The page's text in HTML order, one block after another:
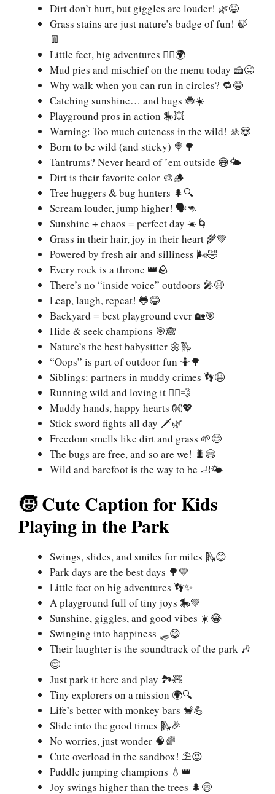
Dirt don’t hurt, but giggles are louder! 🌿😆
Grass stains are just nature’s badge of fun! 🍃
👖
Little feet, big adventures 🏃‍♂️🌍
Mud pies and mischief on the menu today 🍰😜
Why walk when you can run in circles? 🔁😂
Catching sunshine… and bugs 🐞☀️
Playground pros in action 🎠💥
Warning: Too much cuteness in the wild! 🚸😍
Born to be wild (and sticky) 🍭🌳
Tantrums? Never heard of ’em outside 😅🌤️
Dirt is their favorite color 🎨🪵
Tree huggers & bug hunters 🌲🔍
Scream louder, jump higher! 🗣️🦘
Sunshine + chaos = perfect day ☀️🌀
Grass in their hair, joy in their heart 🌾💚
Powered by fresh air and silliness 🌬️🤣
Every rock is a throne 👑🪨
There’s no “inside voice” outdoors 🎤😆
Leap, laugh, repeat! 🐸😂
Backyard = best playground ever 🏡🎯
Hide & seek champions 🎯🙈
Nature’s the best babysitter 🌼🛝
“Oops” is part of outdoor fun 🤷🌳
Siblings: partners in muddy crimes 👣😆
Running wild and loving it 🏃‍♀️💨
Muddy hands, happy hearts 👐💖
Stick sword fights all day 🗡️🌿
Freedom smells like dirt and grass 🌱😊
The bugs are free, and so are we! 🐛😄
Wild and barefoot is the way to be 🦶🌤️
🧒 Cute Caption for Kids
Playing in the Park
Swings, slides, and smiles for miles 🛝😊
Park days are the best days 🌳💛
Little feet on big adventures 👣✨
A playground full of tiny joys 🎠💚
Sunshine, giggles, and good vibes ☀️😂
Swinging into happiness 🛷😄
Their laughter is the soundtrack of the park 🎶
😊
Just park it here and play 🏞️🧸
Tiny explorers on a mission 🌍🔍
Life’s better with monkey bars 🐒💪
Slide into the good times 🛝🎉
No worries, just wonder 🧠🌈
Cute overload in the sandbox! ⛱️😍
Puddle jumping champions 💧👑
Joy swings higher than the trees 🌲😄